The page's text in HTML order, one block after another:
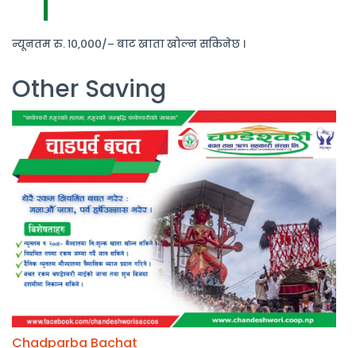
न्यूनतम रु. १०,०००/– बाट खाता खोल्न सकिनेछ ।
Other Saving
Chadparba Bachat